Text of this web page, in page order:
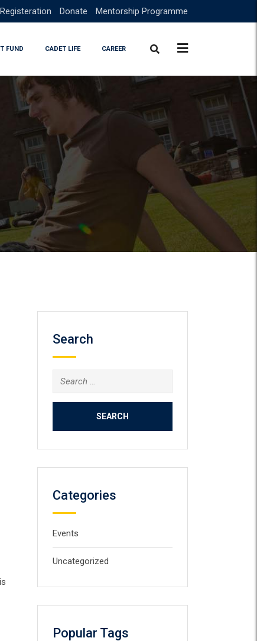
Donate Mentorship Programme
FUND CADET LIFE CAREER
Search
Search
for:
Categories
Events
Uncategorized
Popular Tags